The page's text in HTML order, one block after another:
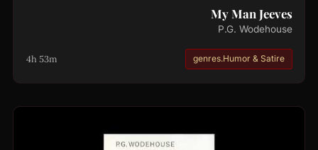
My Man Jeeves
P.G. Wodehouse
genres.Humor & Satire
4h 53m